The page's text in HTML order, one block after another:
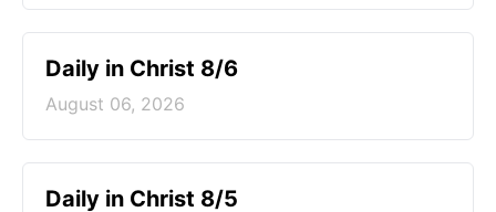
Daily in Christ 8/6
August 06, 2026
Daily in Christ 8/5